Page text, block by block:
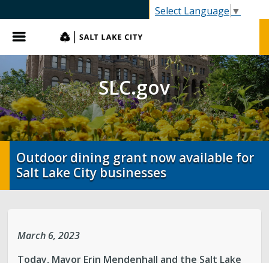
Select Language ▼
Menu
SLC.gov
Outdoor dining grant now available for
Salt Lake City businesses
March 6, 2023
Today, Mayor Erin Mendenhall and the Salt Lake